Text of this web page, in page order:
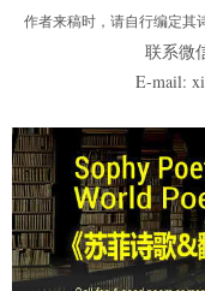
作者来稿时，请自行编定其
联系微
E-mail: